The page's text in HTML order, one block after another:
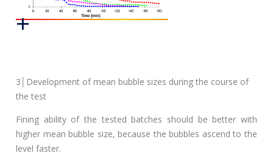
3│Development of mean bubble sizes during the course of
the test
Fining ability of the tested batches should be better with
higher mean bubble size, because the bubbles ascend to the
level faster.